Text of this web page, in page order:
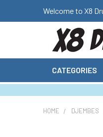
Welcome to X8
CATEGORIES
HOME DJEMBES